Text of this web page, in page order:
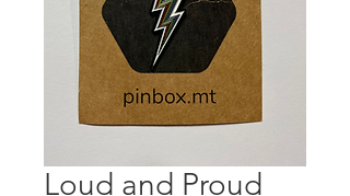
Loud and Proud